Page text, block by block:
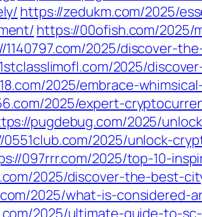
https://zedukm.com/2025/
https://00ofish.com/2025/
1140797.com/2025/discover-
2025/
2025/embrace-
2025/expert-
pugdebug.com/2025/
0551club.com/2025/unlock-
097rrr.com/2025/top-10-
2025/discover-the-best-
2025/what-is-
2025/ultimate-guide-to-